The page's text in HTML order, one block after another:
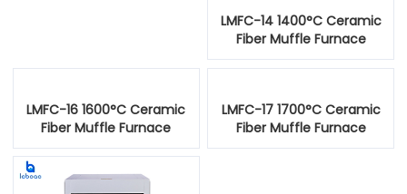
LMFC-14 1400°C Ceramic
Fiber Muffle Furnace
LMFC-16 1600°C Ceramic
Fiber Muffle Furnace
LMFC-17 1700°C Ceramic
Fiber Muffle Furnace